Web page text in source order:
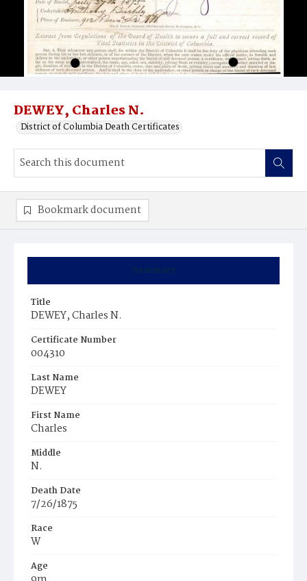
DEWEY, Charles N.
District of Columbia Death Certificates
Summary
Title
DEWEY, Charles N.
Certificate Number
004310
Last Name
DEWEY
First Name
Charles
Middle
N.
Death Date
7/26/1875
Race
W
Age
Bookmark document